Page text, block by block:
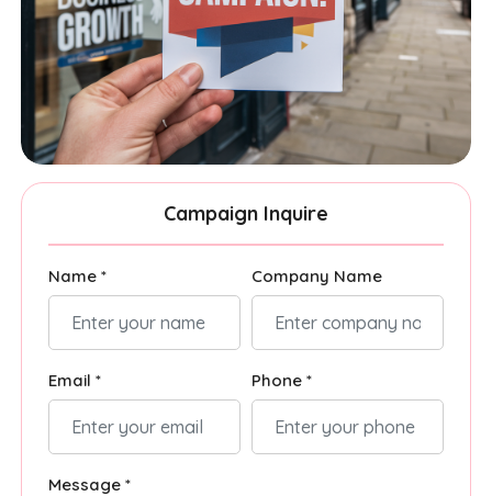
Campaign Inquire
Name * Company Name
Email * Phone *
Message *